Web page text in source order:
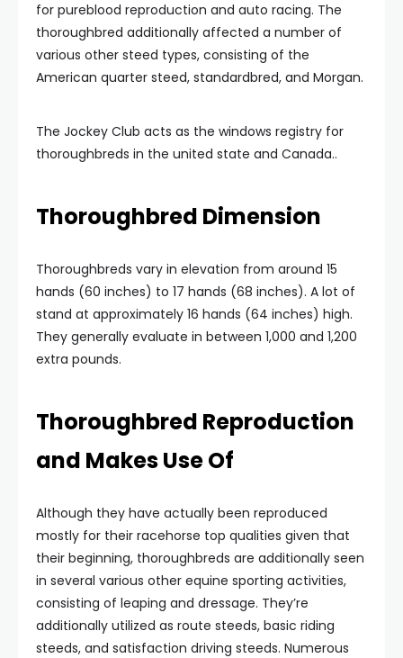
for pureblood reproduction and auto racing. The
thoroughbred additionally affected a number of
various other steed types, consisting of the
American quarter steed, standardbred, and Morgan.
The Jockey Club acts as the windows registry for
thoroughbreds in the united state and Canada..
Thoroughbred Dimension
Thoroughbreds vary in elevation from around 15
hands (60 inches) to 17 hands (68 inches). A lot of
stand at approximately 16 hands (64 inches) high.
They generally evaluate in between 1,000 and 1,200
extra pounds.
Thoroughbred Reproduction
and Makes Use Of
Although they have actually been reproduced
mostly for their racehorse top qualities given that
their beginning, thoroughbreds are additionally seen
in several various other equine sporting activities,
consisting of leaping and dressage. They’re
additionally utilized as route steeds, basic riding
steeds, and satisfaction driving steeds. Numerous